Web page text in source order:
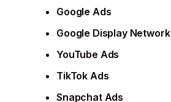
Google Ads
Google Display Network
YouTube Ads
TikTok Ads
Snapchat Ads